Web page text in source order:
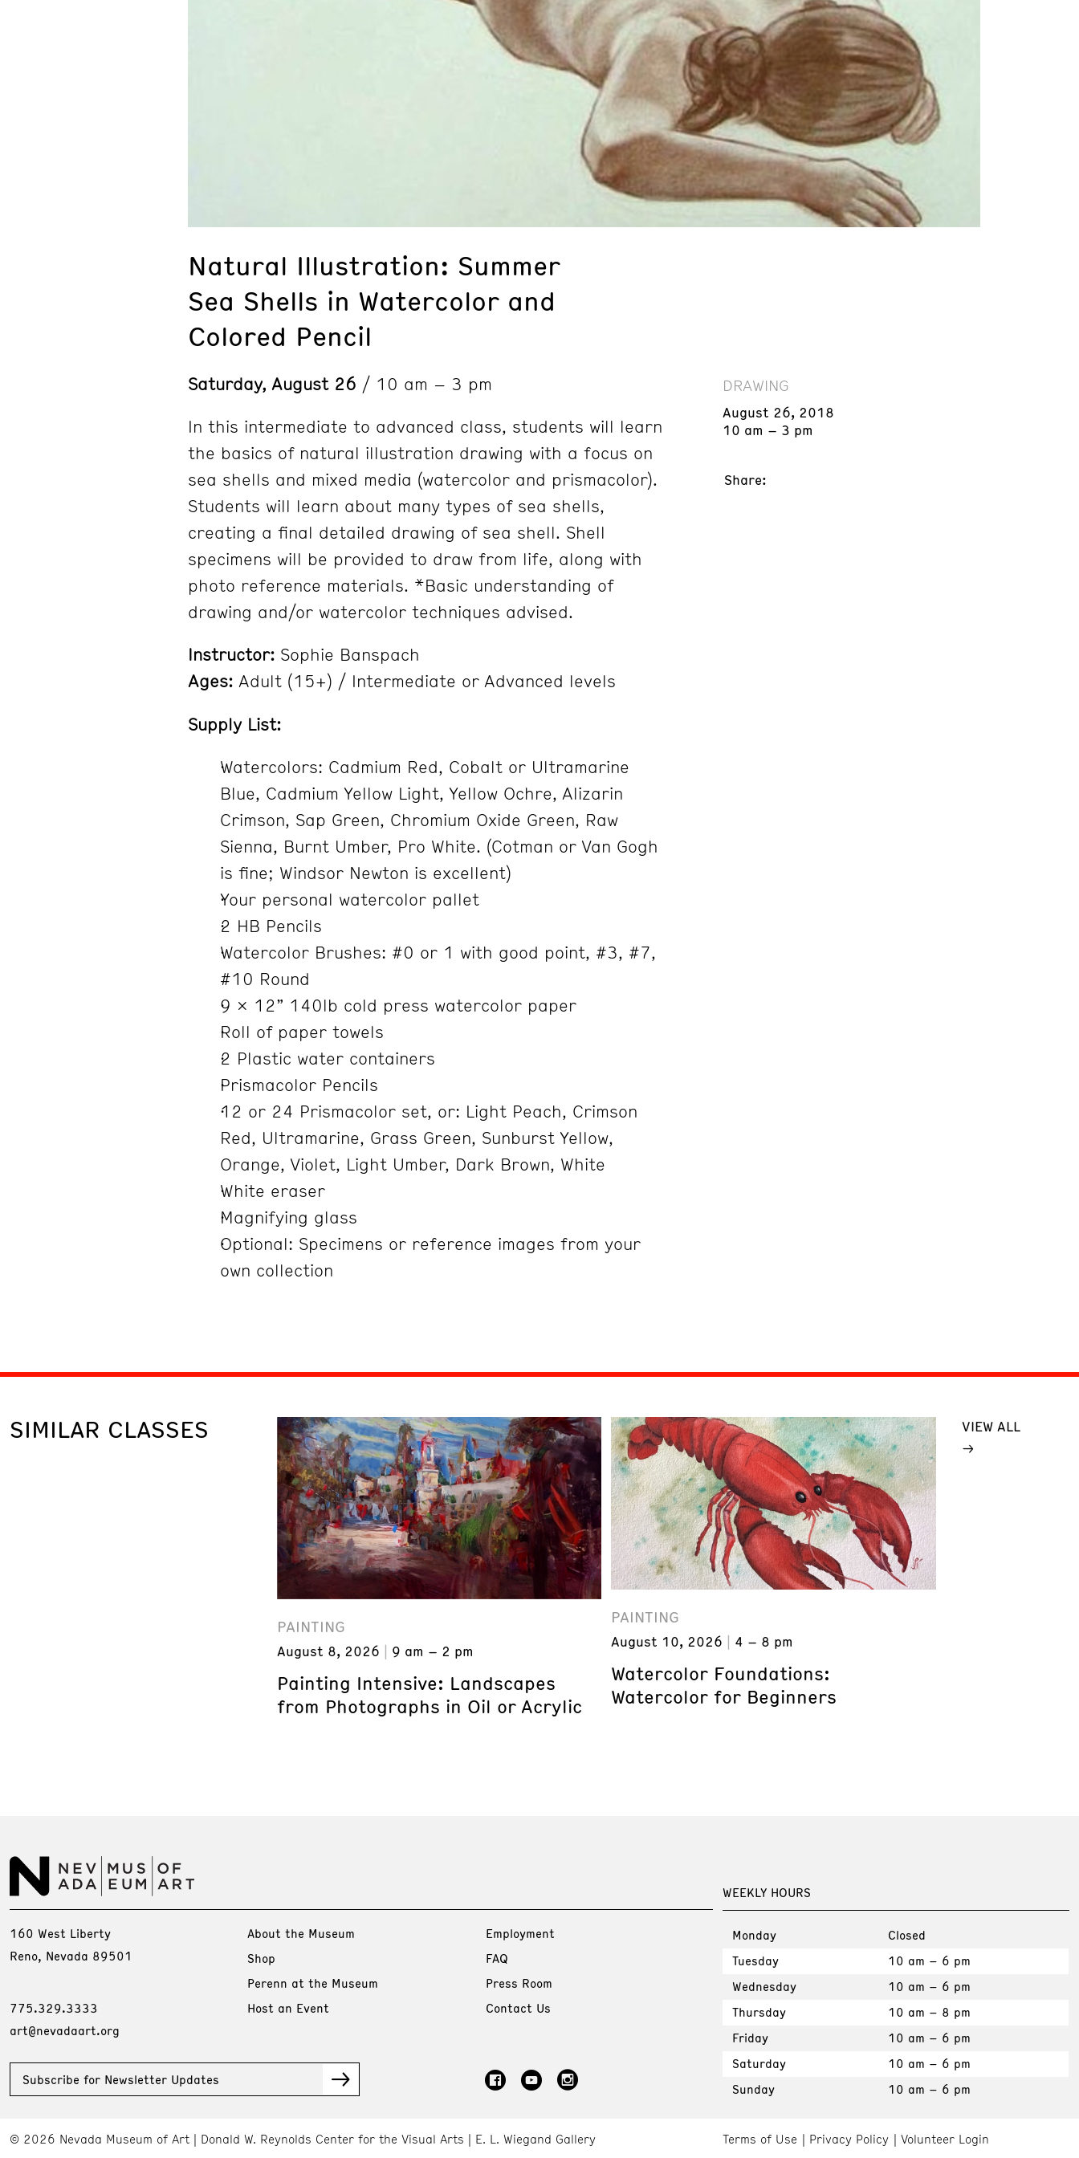
Natural Illustration: Summer
Sea Shells in Watercolor and
Colored Pencil
Saturday, August 26 / 10 am – 3 pm
In this intermediate to advanced class, students will learn
the basics of natural illustration drawing with a focus on
sea shells and mixed media (watercolor and prismacolor).
Students will learn about many types of sea shells,
creating a final detailed drawing of sea shell. Shell
specimens will be provided to draw from life, along with
photo reference materials. *Basic understanding of
drawing and/or watercolor techniques advised.
Instructor: Sophie Banspach
Ages: Adult (15+) / Intermediate or Advanced levels
Supply List:
Watercolors: Cadmium Red, Cobalt or Ultramarine
Blue, Cadmium Yellow Light, Yellow Ochre, Alizarin
Crimson, Sap Green, Chromium Oxide Green, Raw
Sienna, Burnt Umber, Pro White. (Cotman or Van Gogh
is fine; Windsor Newton is excellent)
Your personal watercolor pallet
2 HB Pencils
Watercolor Brushes: #0 or 1 with good point, #3, #7,
#10 Round
9 x 12” 140lb cold press watercolor paper
Roll of paper towels
2 Plastic water containers
Prismacolor Pencils
12 or 24 Prismacolor set, or: Light Peach, Crimson
Red, Ultramarine, Grass Green, Sunburst Yellow,
Orange, Violet, Light Umber, Dark Brown, White
White eraser
Magnifying glass
Optional: Specimens or reference images from your
own collection
DRAWING
August 26, 2018
10 am – 3 pm
Share:
SIMILAR CLASSES
PAINTING
August 8, 2026 9 am – 2 pm
Painting Intensive: Landscapes
from Photographs in Oil or Acrylic
PAINTING
August 10, 2026 4 – 8 pm
Watercolor Foundations:
Watercolor for Beginners
VIEW ALL
WEEKLY HOURS
Monday
Closed
Tuesday
10 am – 6 pm
Wednesday
10 am – 6 pm
Thursday
10 am – 8 pm
Friday
10 am – 6 pm
Saturday
10 am – 6 pm
Sunday
10 am – 6 pm
160 West Liberty
Reno, Nevada 89501
775.329.3333
art@nevadaart.org
About the Museum
Shop
Perenn at the Museum
Host an Event
Employment
FAQ
Press Room
Contact Us
Subscribe for Newsletter Updates
Terms of Use Privacy Policy Volunteer Login
© 2026 Nevada Museum of Art Donald W. Reynolds Center for the Visual Arts E. L. Wiegand Gallery